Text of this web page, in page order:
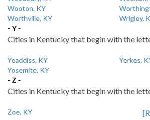
Wooton, KY
Worthville, KY
Wrigley,
- Y -
Cities in Kentucky that begin with the
Yeaddiss, KY
Yerkes,
Yosemite, KY
- Z -
Cities in Kentucky that begin with the
Zoe, KY